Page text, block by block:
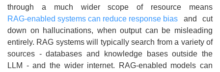
through a much wider scope of resource means
RAG-enabled systems can reduce response bias and cut
down on hallucinations, when output can be misleading
entirely. RAG systems will typically search from a variety of
sources - databases and knowledge bases outside the
LLM - and the wider internet. RAG-enabled models can